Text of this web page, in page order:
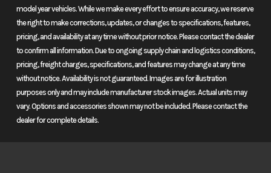
Dual injectors in each cylinder ensure exceptional low and high rpm
capabilities, while refined EFI settings enhance throttle response,
especially at smaller openings, for a smooth but still exhilarating ride.
Dual-stage ram air
This ingenious design provides a generous flow of cool air directly into
the airbox, resulting in increased power and exceptionally smooth
performance throughout the rpm range.
model year vehicles. While we make every effort to ensure accuracy, we reserve
the right to make corrections, updates, or changes to specifications, features,
pricing, and availability at any time without prior notice. Please contact the dealer
to confirm all information. Due to ongoing supply chain and logistics conditions,
pricing, freight charges, specifications, and features may change at any time
without notice. Availability is not guaranteed. Images are for illustration
purposes only and may include manufacturer stock images. Actual units may
vary. Options and accessories shown may not be included. Please contact the
dealer for complete details.